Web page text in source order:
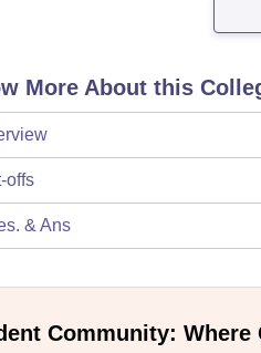
More About this
offs
& Ans
Community: